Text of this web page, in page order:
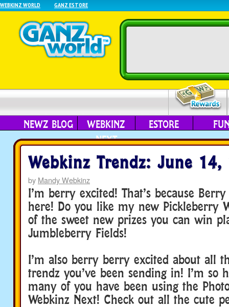
WEBKINZ WORLD GANZ ESTORE
NEWZ BLOG
WEBKINZ
NEXT
ESTORE
Webkinz Trendz: June 14,
by Mandy Webkinz
I’m berry excited! That’s because
here! Do you like my new Pickleberry
of the sweet new prizes you can win
Jumbleberry Fields!
I’m also berry berry excited about all
trendz you’ve been sending in! I’m so
many of you have been using the
Webkinz Next! Check out all the cute